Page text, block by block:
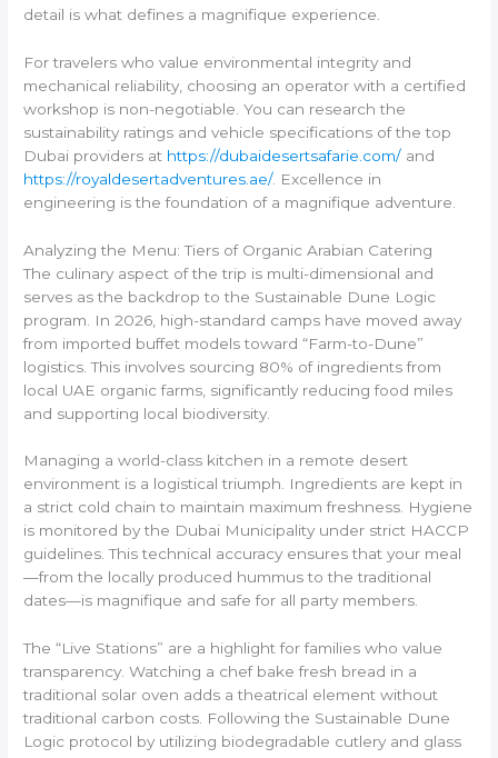
detail is what defines a magnifique experience.
For travelers who value environmental integrity and
mechanical reliability, choosing an operator with a certified
workshop is non-negotiable. You can research the
sustainability ratings and vehicle specifications of the top
Dubai providers at https://dubaidesertsafarie.com/ and
https://royaldesertadventures.ae/. Excellence in
engineering is the foundation of a magnifique adventure.
Analyzing the Menu: Tiers of Organic Arabian Catering
The culinary aspect of the trip is multi-dimensional and
serves as the backdrop to the Sustainable Dune Logic
program. In 2026, high-standard camps have moved away
from imported buffet models toward “Farm-to-Dune”
logistics. This involves sourcing 80% of ingredients from
local UAE organic farms, significantly reducing food miles
and supporting local biodiversity.
Managing a world-class kitchen in a remote desert
environment is a logistical triumph. Ingredients are kept in
a strict cold chain to maintain maximum freshness. Hygiene
is monitored by the Dubai Municipality under strict HACCP
guidelines. This technical accuracy ensures that your meal
—from the locally produced hummus to the traditional
dates—is magnifique and safe for all party members.
The “Live Stations” are a highlight for families who value
transparency. Watching a chef bake fresh bread in a
traditional solar oven adds a theatrical element without
traditional carbon costs. Following the Sustainable Dune
Logic protocol by utilizing biodegradable cutlery and glass